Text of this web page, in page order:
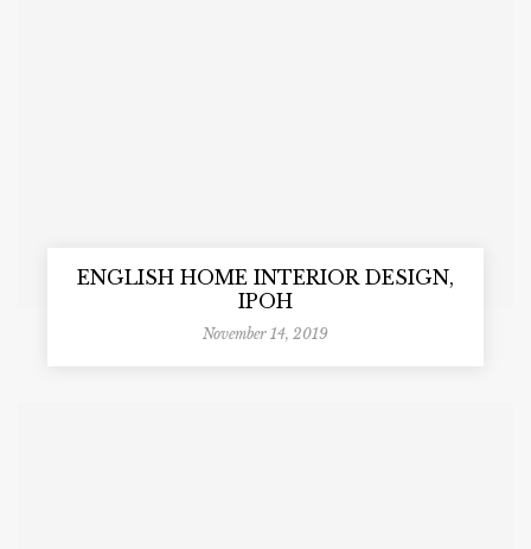
ENGLISH HOME INTERIOR DESIGN,
IPOH
November 14, 2019